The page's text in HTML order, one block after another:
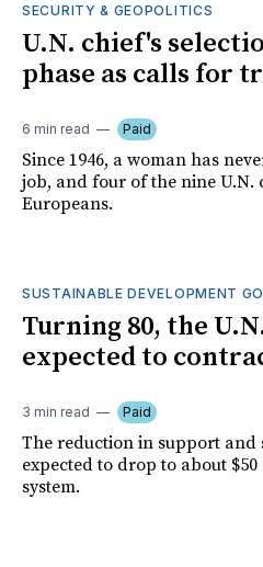
SECURITY & GEOPOLITICS
U.N. chief's
phase as calls for
6 min read Paid
Since 1946, a woman has
job, and four of the nine U.N.
Europeans.
SUSTAINABLE DEVELOPMENT
Turning 80, the
expected to
3 min read Paid
The reduction in support and
expected to drop to about
system.